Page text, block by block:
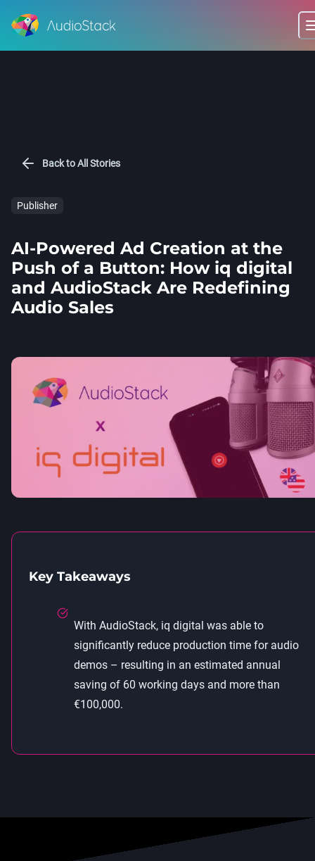
Back to All Stories
Publisher
AI-Powered Ad Creation at the
Push of a Button: How iq digital
and AudioStack Are Redefining
Audio Sales
Key Takeaways
With AudioStack, iq digital was able to
significantly reduce production time for audio
demos – resulting in an estimated annual
saving of 60 working days and more than
€100,000.